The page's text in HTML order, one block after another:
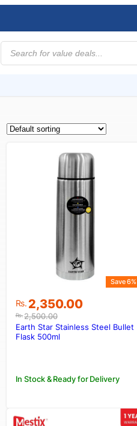
Products
search
Rs.2,500.00
Original
price
was:
Rs.2,500.00.
Rs. 2,350.00
Current
price
is:
Rs.2,350.00.
Save 6%
In Stock & Ready for Delivery
Earth Star Stainless Steel Bullet
Flask 500ml